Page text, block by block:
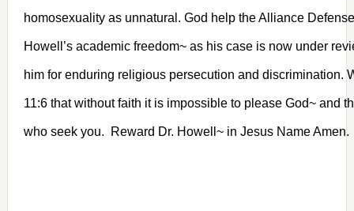
homosexuality as unnatural. God help the Alliance
Howell’s academic freedom~ as his case is now under
him for enduring religious persecution and discrimination.
11:6 that without faith it is impossible to please God~ and
who seek you. Reward Dr. Howell~ in Jesus Name Amen.